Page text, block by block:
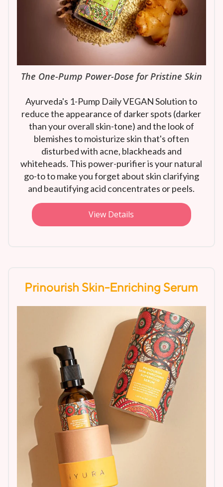
The One-Pump Power-Dose for Pristine Skin
Ayurveda's 1-Pump Daily VEGAN Solution to
reduce the appearance of darker spots (darker
than your overall skin-tone) and the look of
blemishes to moisturize skin that's often
disturbed with acne, blackheads and
whiteheads. This power-purifier is your natural
go-to to make you forget about skin clarifying
and beautifying acid concentrates or peels.
View Details
Prinourish Skin-Enriching Serum